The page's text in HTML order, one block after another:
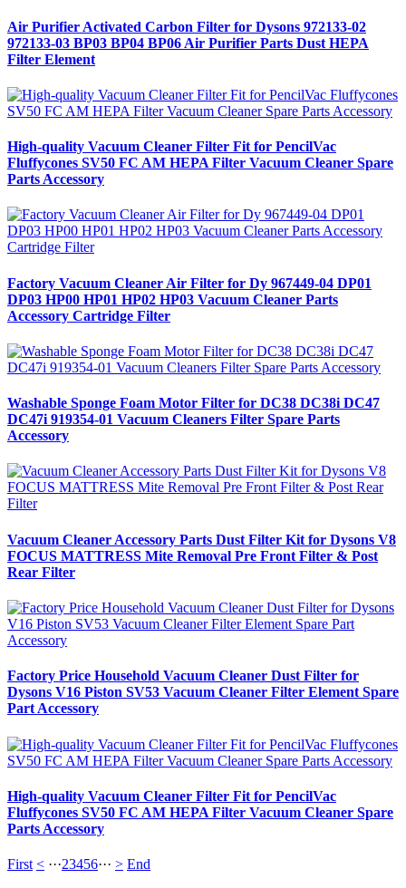
Air Purifier Activated Carbon Filter for Dysons 972133-02
972133-03 BP03 BP04 BP06 Air Purifier Parts Dust HEPA
Filter Element
High-quality Vacuum Cleaner Filter Fit for PencilVac
Fluffycones SV50 FC AM HEPA Filter Vacuum Cleaner Spare
Parts Accessory
Factory Vacuum Cleaner Air Filter for Dy 967449-04 DP01
DP03 HP00 HP01 HP02 HP03 Vacuum Cleaner Parts
Accessory Cartridge Filter
Washable Sponge Foam Motor Filter for DC38 DC38i DC47
DC47i 919354-01 Vacuum Cleaners Filter Spare Parts
Accessory
Vacuum Cleaner Accessory Parts Dust Filter Kit for Dysons V8
FOCUS MATTRESS Mite Removal Pre Front Filter & Post
Rear Filter
Factory Price Household Vacuum Cleaner Dust Filter for
Dysons V16 Piston SV53 Vacuum Cleaner Filter Element Spare
Part Accessory
High-quality Vacuum Cleaner Filter Fit for PencilVac
Fluffycones SV50 FC AM HEPA Filter Vacuum Cleaner Spare
Parts Accessory
First < ···23456··· > End